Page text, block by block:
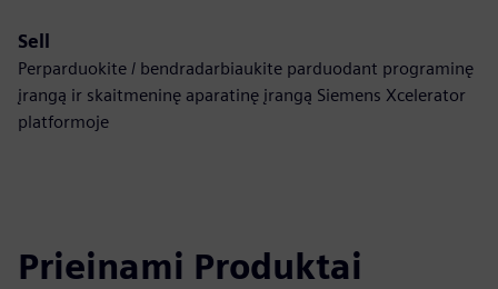
Sell
Perparduokite / bendradarbiaukite parduodant programinę
įrangą ir skaitmeninę aparatinę įrangą Siemens Xcelerator
platformoje
Prieinami Produktai